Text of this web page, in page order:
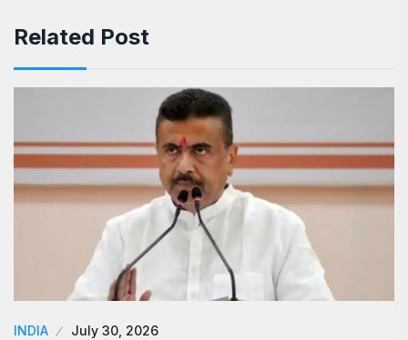
Related Post
INDIA July 30, 2026